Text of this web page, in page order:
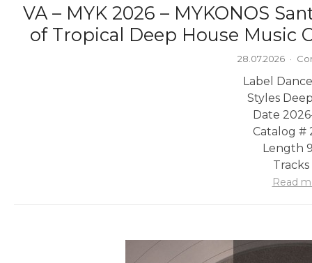
VA – MYK 2026 – MYKONOS
of Tropical Deep House Music
28.07.2026 ·
Label
Styles
Date
Catalog #
Length
Tracks
Read